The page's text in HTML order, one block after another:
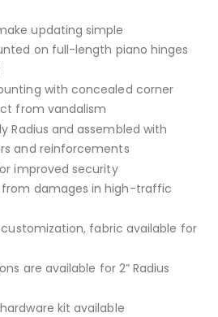
updating simple
on full-length piano hinges
with concealed corner
from vandalism
Radius and assembled with
and reinforcements
improved security
from damages in high-traffic
fabric available for
are available for 2” Radius
kit available